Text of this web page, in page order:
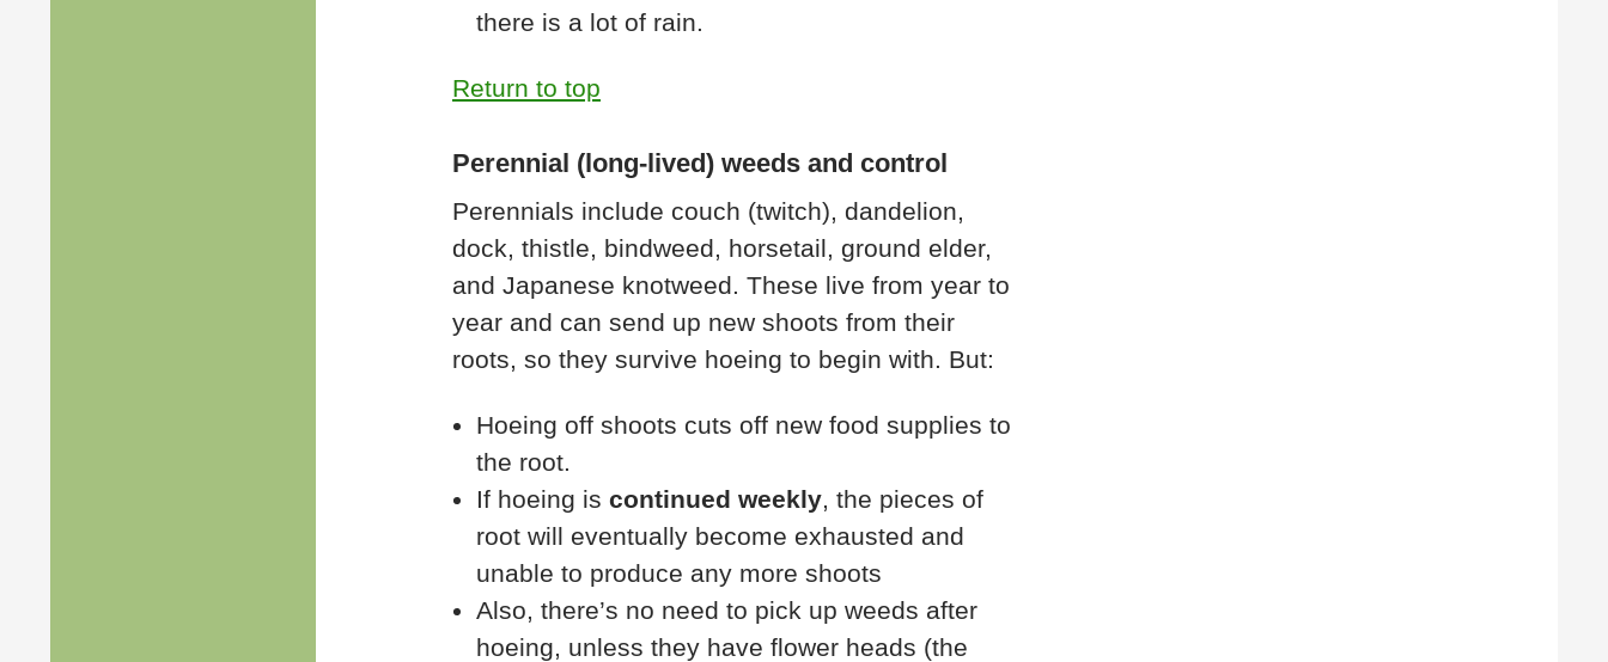
there is a lot of rain.
Return to top
Perennial (long-lived) weeds and control
Perennials include couch (twitch), dandelion,
dock, thistle, bindweed, horsetail, ground elder,
and Japanese knotweed. These live from year to
year and can send up new shoots from their
roots, so they survive hoeing to begin with. But:
Hoeing off shoots cuts off new food supplies to
the root.
If hoeing is continued weekly , the pieces of
root will eventually become exhausted and
unable to produce any more shoots
Also, there’s no need to pick up weeds after
hoeing, unless they have flower heads (the